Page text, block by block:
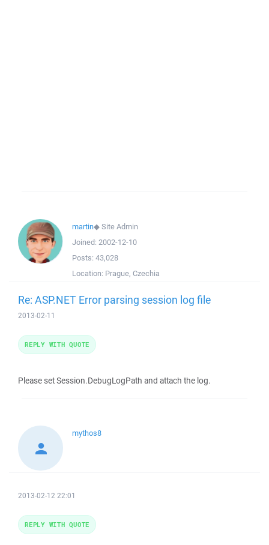
martin◆Site Admin
Joined: 2002-12-10
Posts: 43,028
Location: Prague, Czechia
Re: ASP.NET Error parsing session log file
2013-02-11
Please set Session.DebugLogPath and attach the log.
REPLY WITH QUOTE
mythos8
2013-02-12 22:01
REPLY WITH QUOTE